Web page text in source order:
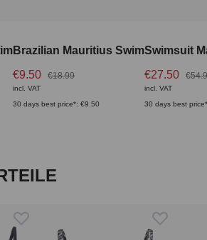
Brazilian Mauritius Swim
€9.50
€18.99
incl. VAT
30 days best price*: €9.50
Swimsuit
€27.50
incl. VAT
30 days best